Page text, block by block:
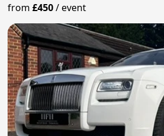
from£450/event